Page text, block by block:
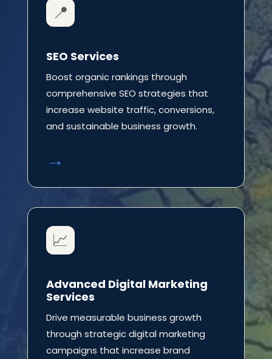
📍
SEO Services
Boost organic rankings through
comprehensive SEO strategies that
increase website traffic, conversions,
and sustainable business growth.
→
📈
Advanced Digital Marketing
Services
Drive measurable business growth
through strategic digital marketing
campaigns that increase brand